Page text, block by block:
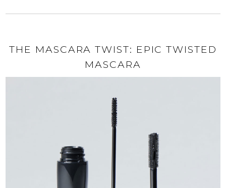
THE MASCARA TWIST: EPIC TWISTED
MASCARA